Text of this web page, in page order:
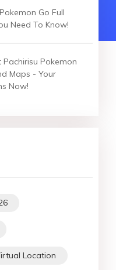
Go Full
Need To Know!
Pachirisu Pokemon
Maps - Your
Now!
Location